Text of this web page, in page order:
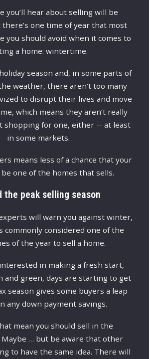
you’ll hear about selling will be
one time of year that most
you should avoid when it comes to
a home: wintertime.
season and, in some parts of
weather, there aren’t too many
to disrupt their lives and move
which means they aren’t really
shopping for one, either -- at least
in some markets.
means less of a chance that your
one of the homes that sells.
the peak selling season
will warn you against winter,
commonly considered one of the
of the year to sell a home.
in making a fresh start,
and green, days are starting to get
season gives some buyers a leap
any down payment savings.
mean you should sell in the
… but be aware that other
to have the same idea. There will